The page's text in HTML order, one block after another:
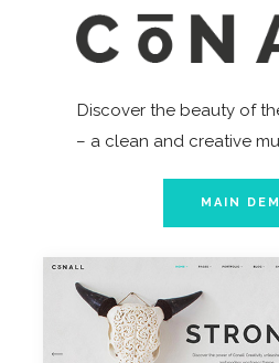
Discover the beauty of
– a clean and creative
MAIN